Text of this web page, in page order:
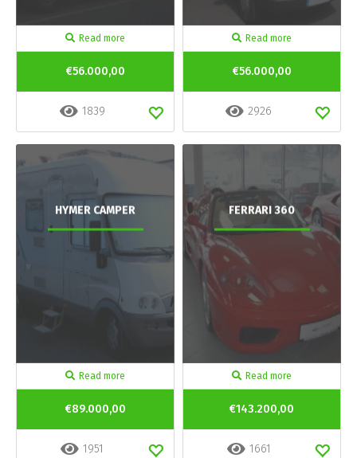
Read more
€56.000,00
1839
Read more
€56.000,00
2926
HYMER CAMPER
Read more
€89.000,00
1951
FERRARI 360
Read more
€143.200,00
1661